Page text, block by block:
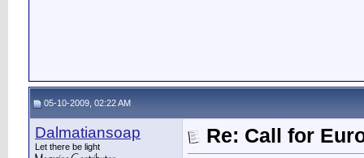
05-10-2009, 02:22 AM
Dalmatiansoap
Let there be light Re: Call for